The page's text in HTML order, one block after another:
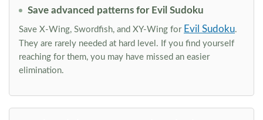
Save advanced patterns for Evil Sudoku
Save X-Wing, Swordfish, and XY-Wing for Evil Sudoku.
They are rarely needed at hard level. If you find yourself
reaching for them, you may have missed an easier
elimination.